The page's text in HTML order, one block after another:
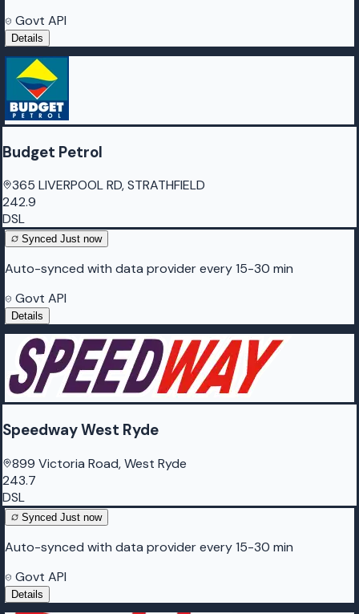
Govt API
Details
Budget Petrol
365 LIVERPOOL RD, STRATHFIELD
242.9
DSL
Synced Just now
Auto-synced with data provider every 15-30 min
Govt API
Details
Speedway West Ryde
899 Victoria Road, West Ryde
243.7
DSL
Synced Just now
Auto-synced with data provider every 15-30 min
Govt API
Details